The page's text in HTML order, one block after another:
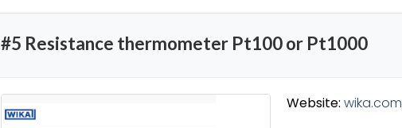
#5 Resistance thermometer Pt100 or Pt1000
Website: wika.com